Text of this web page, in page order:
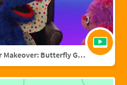
Elmo & Abby's Monster Makeover: Butterfly Grover